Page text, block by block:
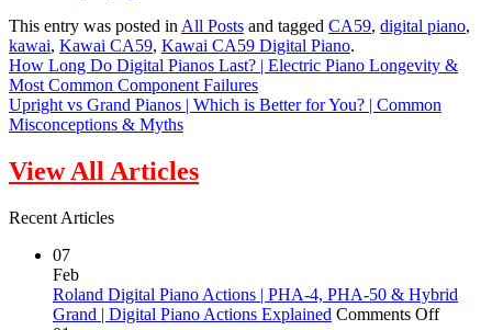
This entry was posted inAll Posts and tagged CA59, digital piano,
kawai, Kawai CA59, Kawai CA59 Digital Piano.
How Long Do Digital Pianos Last? | Electric Piano Longevity &
Most Common Component Failures
Upright vs Grand Pianos | Which is Better for You? | Common
Misconceptions & Myths
View All Articles
Recent Articles
07
Feb
Roland Digital Piano Actions | PHA-4, PHA-50 & Hybrid
Grand | Digital Piano Actions Explained Comments Offon